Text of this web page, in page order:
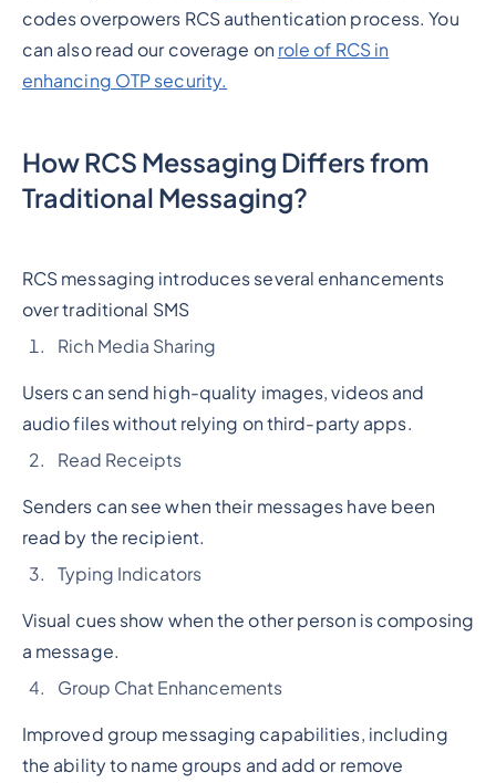
codes overpowers RCS authentication process. You
can also read our coverage on role of RCS in
enhancing OTP security.
How RCS Messaging Differs from
Traditional Messaging?
RCS messaging introduces several enhancements
over traditional SMS
Rich Media Sharing
Users can send high-quality images, videos and
audio files without relying on third-party apps.
Read Receipts
Senders can see when their messages have been
read by the recipient.
Typing Indicators
Visual cues show when the other person is composing
a message.
Group Chat Enhancements
Improved group messaging capabilities, including
the ability to name groups and add or remove